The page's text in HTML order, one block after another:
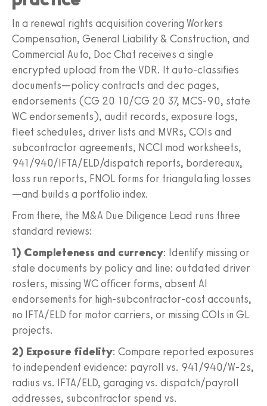
In a renewal rights acquisition covering Workers
Compensation, General Liability & Construction, and
Commercial Auto, Doc Chat receives a single
encrypted upload from the VDR. It auto-classifies
documents—policy contracts and dec pages,
endorsements (CG 20 10/CG 20 37, MCS-90, state
WC endorsements), audit records, exposure logs,
fleet schedules, driver lists and MVRs, COIs and
subcontractor agreements, NCCI mod worksheets,
941/940/IFTA/ELD/dispatch reports, bordereaux,
loss run reports, FNOL forms for triangulating losses
—and builds a portfolio index.
From there, the M&A Due Diligence Lead runs three
standard reviews:
1) Completeness and currency: Identify missing or
stale documents by policy and line: outdated driver
rosters, missing WC officer forms, absent AI
endorsements for high-subcontractor-cost accounts,
no IFTA/ELD for motor carriers, or missing COIs in GL
projects.
2) Exposure fidelity: Compare reported exposures
to independent evidence: payroll vs. 941/940/W-2s,
radius vs. IFTA/ELD, garaging vs. dispatch/payroll
addresses, subcontractor spend vs.